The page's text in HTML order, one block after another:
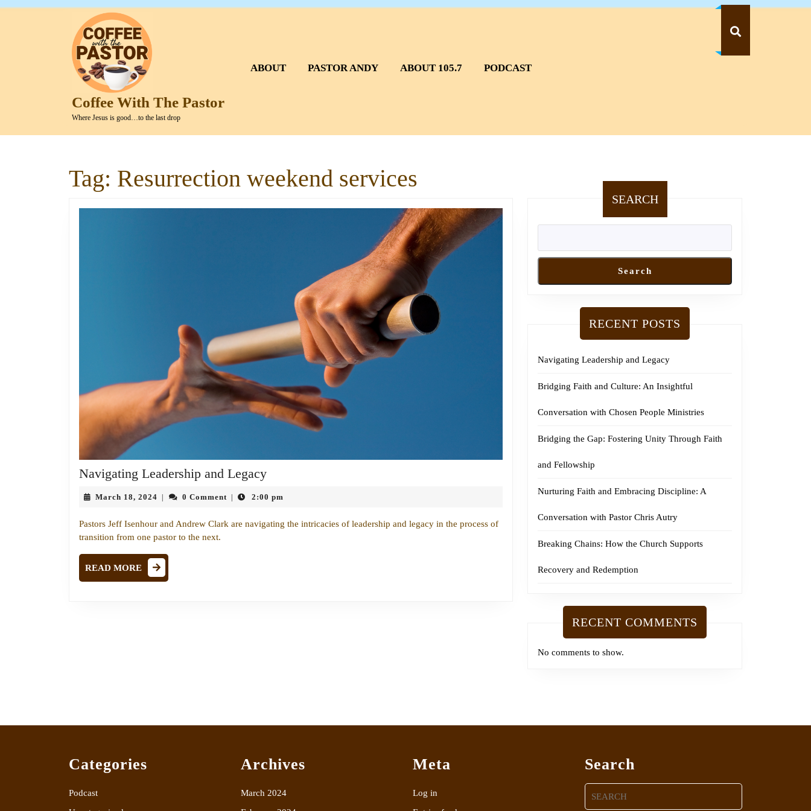
Skip
Coffee With The Pastor
Where Jesus is good…to the last drop
ABOUT PASTOR ANDY ABOUT 105.7 PODCAST
Tag: Resurrection weekend services
Navigating Leadership and LegacyNavigating
and
Legacy
March 18, 2024 March
2024
| 0 Comment | 2:00 pm
Pastors Jeff Isenhour and Andrew Clark are navigating the intricacies of leadership and legacy in the process of
transition from one pastor to the next.
READ MORE
MORE
SEARCH
Search
RECENT POSTS
Navigating Leadership and Legacy
Bridging Faith and Culture: An Insightful
Conversation with Chosen People Ministries
Bridging the Gap: Fostering Unity Through Faith
and Fellowship
Nurturing Faith and Embracing Discipline: A
Conversation with Pastor Chris Autry
Breaking Chains: How the Church Supports
Recovery and Redemption
RECENT COMMENTS
No comments to show.
Categories
Podcast
Archives
March 2024
Meta
Log in
Search
Search
for: